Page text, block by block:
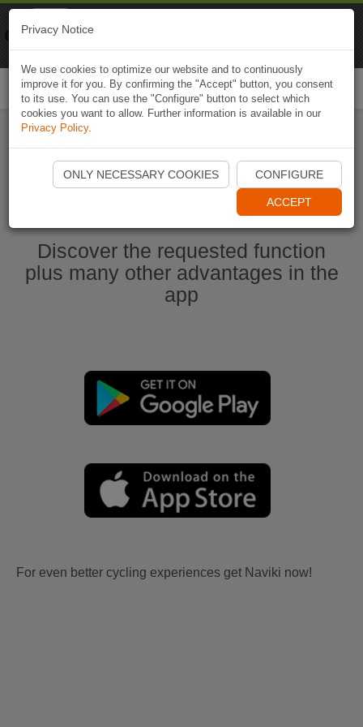
Start Naviki App
Discover the requested function
plus many other advantages in the
app
For even better cycling experiences get Naviki now!
Privacy Notice
We use cookies to optimize our website and to continuously
improve it for you. By confirming the "Accept" button, you consent
to its use. You can use the "Configure" button to select which
cookies you want to allow. Further information is available in our
Privacy Policy.
ONLY NECESSARY COOKIES CONFIGURE
ACCEPT
Naviki